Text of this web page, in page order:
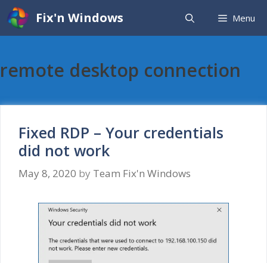
Skip
to
content
Fix'n Windows Menu
remote desktop connection
Fixed RDP – Your credentials
did not work
May 8, 2020 by Team Fix'n Windows